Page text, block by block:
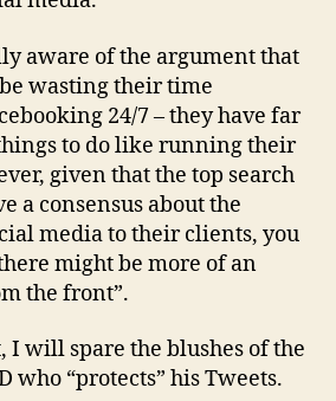
aware of the argument that
wasting their time
24/7 – they have far
to do like running their
given that the top search
a consensus about the
media to their clients, you
might be more of an
the front”.
I will spare the blushes of the
who “protects” his Tweets.